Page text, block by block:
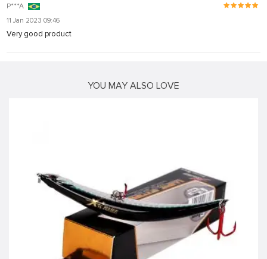
P***A
11 Jan 2023 09:46
Very good product
YOU MAY ALSO LOVE